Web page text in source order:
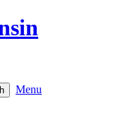
Menu